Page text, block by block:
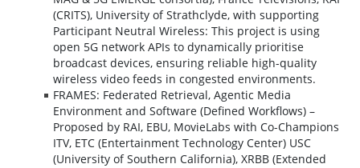
(CRITS), University of Strathclyde, with supporting
Participant Neutral Wireless: This project is using
open 5G network APIs to dynamically prioritise
broadcast devices, ensuring reliable high-quality
wireless video feeds in congested environments.
FRAMES: Federated Retrieval, Agentic Media
Environment and Software (Defined Workflows) –
Proposed by RAI, EBU, MovieLabs with Co-Champions
ITV, ETC (Entertainment Technology Center) USC
(University of Southern California), XRBB (Extended